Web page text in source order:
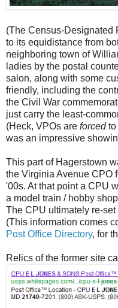
(The Census-Designated
to its equidistance from
neighboring town of
ladies by the postal
salon, along with some
friendly, including the
the Civil War
just carry the least-
(Heck, VPOs are forcedto
was an impressive
This part of Hagerstown
the Virginia Avenue CPO
'00s. At that point a CPU
a model train / hobby
The CPU ultimately re-
(This information comes
Post Office Directory, for
Relics of the former site